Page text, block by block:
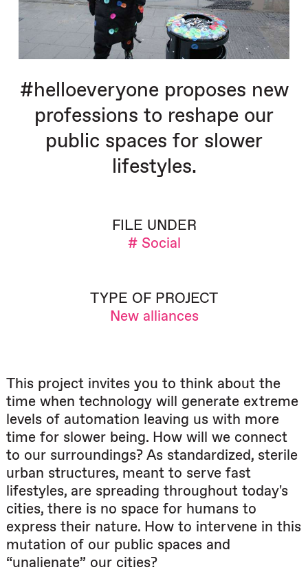
#helloeveryone proposes new
professions to reshape our
public spaces for slower
lifestyles.
FILE UNDER
# Social
TYPE OF PROJECT
New alliances
This project invites you to think about the
time when technology will generate extreme
levels of automation leaving us with more
time for slower being. How will we connect
to our surroundings? As standardized, sterile
urban structures, meant to serve fast
lifestyles, are spreading throughout today's
cities, there is no space for humans to
express their nature. How to intervene in this
mutation of our public spaces and
“unalienate” our cities?